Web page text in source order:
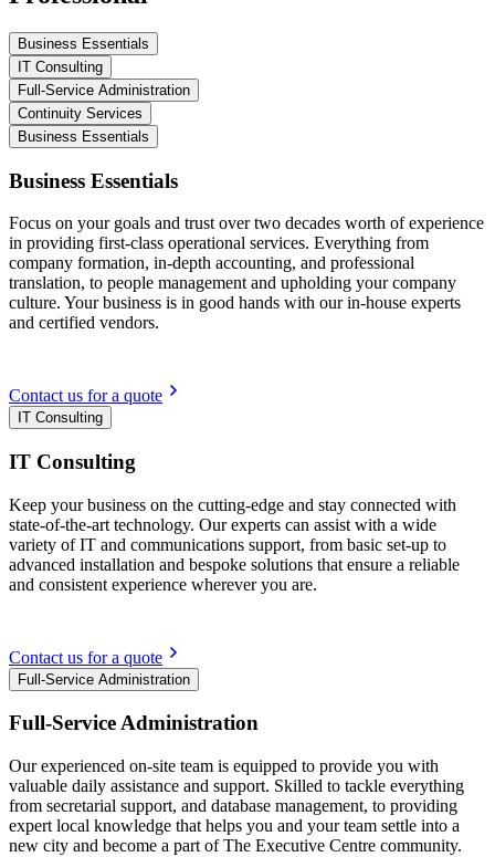
Business Essentials
IT Consulting
Full-Service Administration
Continuity Services
Business Essentials
Business Essentials
Focus on your goals and trust over two decades worth of experience
in providing first-class operational services. Everything from
company formation, in-depth accounting, and professional
translation, to people management and upholding your company
culture. Your business is in good hands with our in-house experts
and certified vendors.
Contact us for a quote
IT Consulting
IT Consulting
Keep your business on the cutting-edge and stay connected with
state-of-the-art technology. Our experts can assist with a wide
variety of IT and communications support, from basic set-up to
advanced installation and bespoke solutions that ensure a reliable
and consistent experience wherever you are.
Contact us for a quote
Full-Service Administration
Full-Service Administration
Our experienced on-site team is equipped to provide you with
valuable daily assistance and support. Skilled to tackle everything
from secretarial support, and database management, to providing
expert local knowledge that helps you and your team settle into a
new city and become a part of The Executive Centre community.